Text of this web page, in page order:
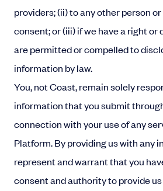
providers; (ii) to any other person
consent; or (iii) if we have a right or
are permitted or compelled to
information by law.
You, not Coast, remain solely
information that you submit
connection with your use of any
Platform. By providing us with any
represent and warrant that you
consent and authority to provide